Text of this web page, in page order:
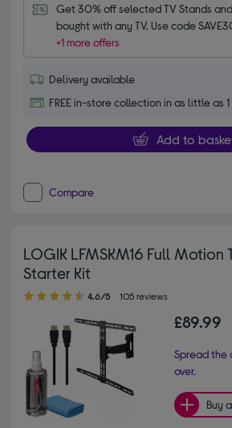
Get 30% off selected TV Stands
bought with any TV. Use code
+1 more offers
Delivery available
FREE in-store collection in as little as 1
Add to
Compare
LOGIK LFMSKM16 Full Motion
Starter Kit
4.60 out of 5 stars
4.6/5 105 reviews
£89.99
Spread the
over.
Buy